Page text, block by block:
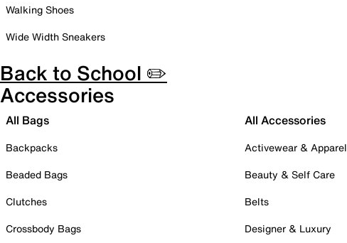
Walking Shoes
Wide Width Sneakers
Back to School ✏️
Accessories
All Bags
Backpacks
Beaded Bags
Clutches
Crossbody Bags
All Accessories
Activewear & Apparel
Beauty & Self Care
Belts
Designer & Luxury